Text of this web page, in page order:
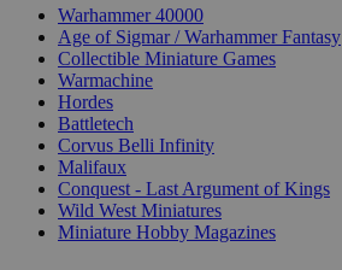
Warhammer 40000
Age of Sigmar / Warhammer Fantasy
Collectible Miniature Games
Warmachine
Hordes
Battletech
Corvus Belli Infinity
Malifaux
Conquest - Last Argument of Kings
Wild West Miniatures
Miniature Hobby Magazines